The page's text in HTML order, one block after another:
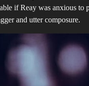
if Reay was anxious to
and utter composure.